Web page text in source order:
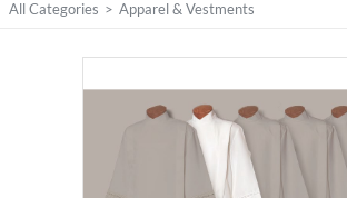
All Categories > Apparel & Vestments